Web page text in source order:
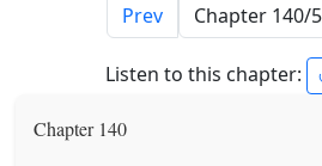
Prev
Listen to this chapter:
Chapter 140